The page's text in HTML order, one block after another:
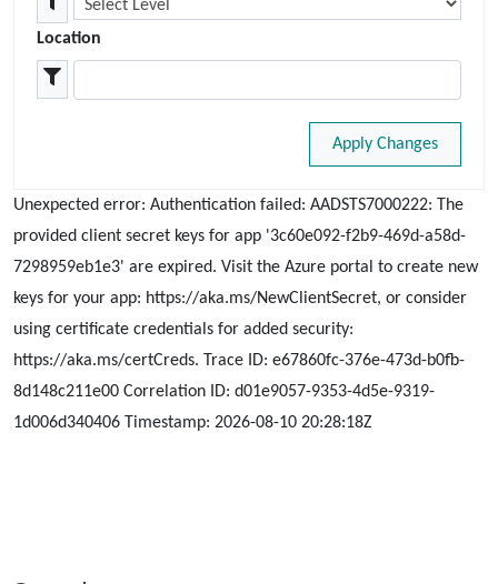
Location
Apply Changes
Unexpected error: Authentication failed: AADSTS7000222: The
provided client secret keys for app '3c60e092-f2b9-469d-a58d-
7298959eb1e3' are expired. Visit the Azure portal to create new
keys for your app: https://aka.ms/NewClientSecret, or consider
using certificate credentials for added security:
https://aka.ms/certCreds. Trace ID: e67860fc-376e-473d-b0fb-
8d148c211e00 Correlation ID: d01e9057-9353-4d5e-9319-
1d006d340406 Timestamp: 2026-08-10 20:28:18Z